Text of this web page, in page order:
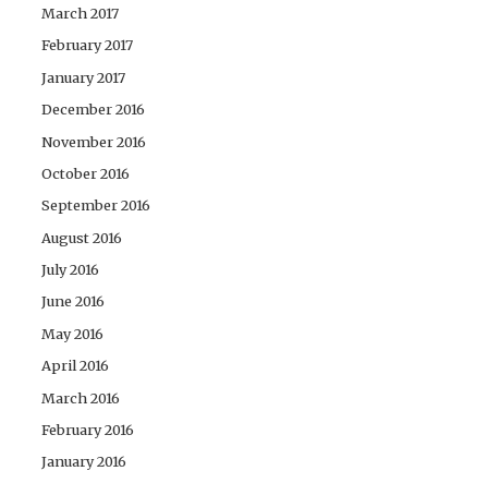
March 2017
February 2017
January 2017
December 2016
November 2016
October 2016
September 2016
August 2016
July 2016
June 2016
May 2016
April 2016
March 2016
February 2016
January 2016